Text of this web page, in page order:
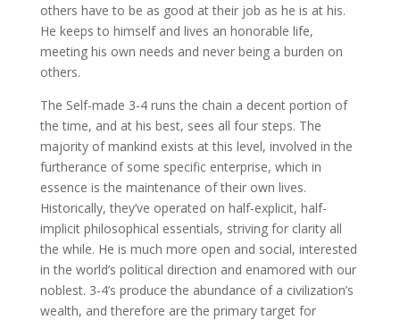
others have to be as good at their job as he is at his.
He keeps to himself and lives an honorable life,
meeting his own needs and never being a burden on
others.
The Self-made 3-4 runs the chain a decent portion of
the time, and at his best, sees all four steps. The
majority of mankind exists at this level, involved in the
furtherance of some specific enterprise, which in
essence is the maintenance of their own lives.
Historically, they’ve operated on half-explicit, half-
implicit philosophical essentials, striving for clarity all
the while. He is much more open and social, interested
in the world’s political direction and enamored with our
noblest. 3-4’s produce the abundance of a civilization’s
wealth, and therefore are the primary target for